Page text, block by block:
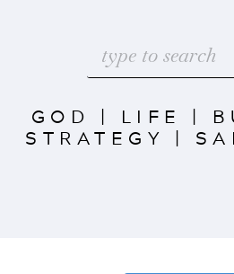
GOD | LIFE |
STRATEGY |